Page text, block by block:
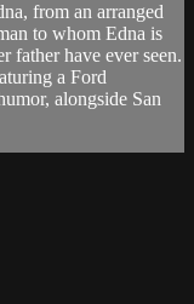
from an arranged
to whom Edna is
father have ever seen.
a Ford
alongside San